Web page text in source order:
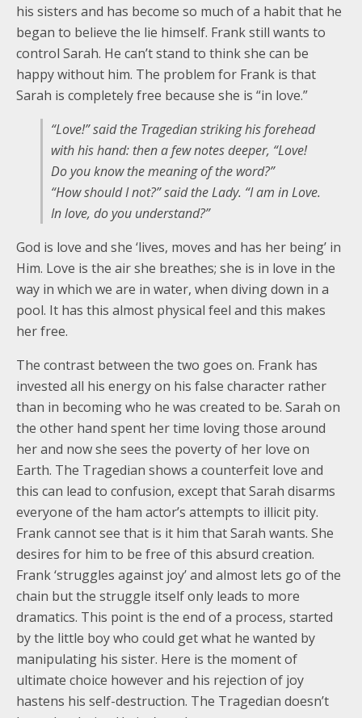
his sisters and has become so much of a habit that he
began to believe the lie himself. Frank still wants to
control Sarah. He can’t stand to think she can be
happy without him. The problem for Frank is that
Sarah is completely free because she is “in love.”
“Love!” said the Tragedian striking his forehead
with his hand: then a few notes deeper, “Love!
Do you know the meaning of the word?”
“How should I not?” said the Lady. “I am in Love.
In love, do you understand?”
God is love and she ‘lives, moves and has her being’ in
Him. Love is the air she breathes; she is in love in the
way in which we are in water, when diving down in a
pool. It has this almost physical feel and this makes
her free.
The contrast between the two goes on. Frank has
invested all his energy on his false character rather
than in becoming who he was created to be. Sarah on
the other hand spent her time loving those around
her and now she sees the poverty of her love on
Earth. The Tragedian shows a counterfeit love and
this can lead to confusion, except that Sarah disarms
everyone of the ham actor’s attempts to illicit pity.
Frank cannot see that is it him that Sarah wants. She
desires for him to be free of this absurd creation.
Frank ‘struggles against joy’ and almost lets go of the
chain but the struggle itself only leads to more
dramatics. This point is the end of a process, started
by the little boy who could get what he wanted by
manipulating his sister. Here is the moment of
ultimate choice however and his rejection of joy
hastens his self-destruction. The Tragedian doesn’t